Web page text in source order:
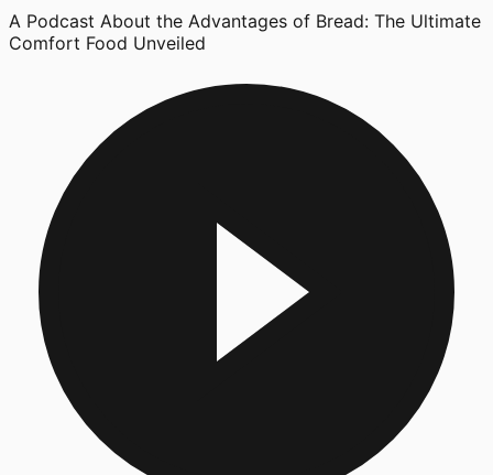
A Podcast About the Advantages of Bread: The Ultimate
Comfort Food Unveiled